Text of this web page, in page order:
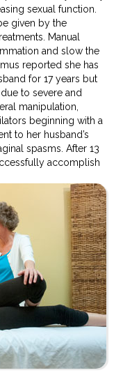
sexual function.
given by the
Manual
and slow the
reported she has
for 17 years but
to severe and
manipulation,
beginning with a
to her husband’s
spasms. After 13
accomplish